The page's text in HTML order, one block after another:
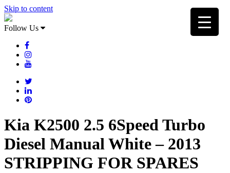
Skip to content
Follow Us
Kia K2500 2.5 6Speed Turbo
Diesel Manual White – 2013
STRIPPING FOR SPARES